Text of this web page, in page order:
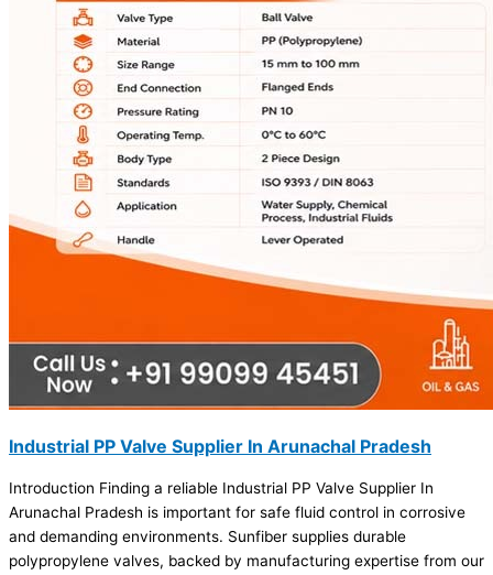
Industrial PP Valve Supplier In Arunachal Pradesh
Introduction Finding a reliable Industrial PP Valve Supplier In
Arunachal Pradesh is important for safe fluid control in corrosive
and demanding environments. Sunfiber supplies durable
polypropylene valves, backed by manufacturing expertise from our